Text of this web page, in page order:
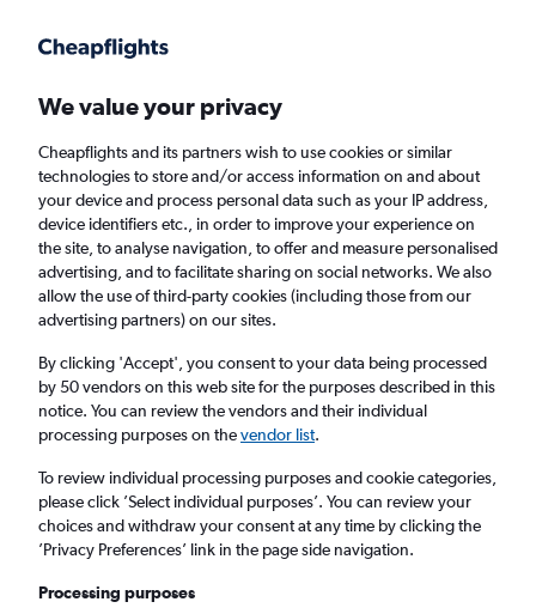
Faster search, more features, fewer ads.
Find flights When to book Airlines FAQs
Cheap flights from Birmingham to Oregon
from£726
Return 1 adult, Economy, 0 bags
Birmingham (BHX)
We value your privacy
Cheapflights and its partners wish to use cookies or similar
technologies to store and/or access information on and about
your device and process personal data such as your IP address,
device identifiers etc., in order to improve your experience on
the site, to analyse navigation, to offer and measure personalised
advertising, and to facilitate sharing on social networks. We also
allow the use of third-party cookies (including those from our
advertising partners) on our sites.
By clicking 'Accept', you consent to your data being processed
by 50 vendors on this web site for the purposes described in this
notice. You can review the vendors and their individual
processing purposes on thevendor list.
To review individual processing purposes and cookie categories,
please click ’Select individual purposes’. You can review your
choices and withdraw your consent at any time by clicking the
’Privacy Preferences’ link in the page side navigation.
Processing purposes